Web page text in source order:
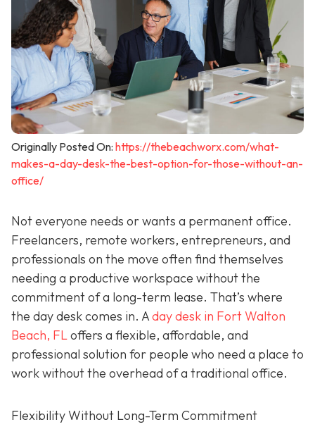
Originally Posted On: https://thebeachworx.com/what-
makes-a-day-desk-the-best-option-for-those-without-an-
office/
Not everyone needs or wants a permanent office.
Freelancers, remote workers, entrepreneurs, and
professionals on the move often find themselves
needing a productive workspace without the
commitment of a long-term lease. That’s where
the day desk comes in. Aday desk in Fort Walton
Beach, FLoffers a flexible, affordable, and
professional solution for people who need a place to
work without the overhead of a traditional office.
Flexibility Without Long-Term Commitment